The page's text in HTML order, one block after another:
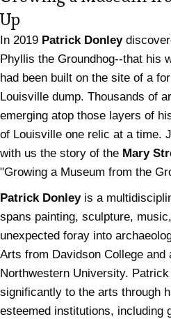
Up
In 2019 Patrick Donley
Phyllis the Groundhog--that his
had been built on the site of a
Louisville dump. Thousands of
emerging atop those layers of
of Louisville one relic at a time.
with us the story of the Mary
"Growing a Museum from the
Patrick Donleyis a
spans painting, sculpture,
unexpected foray into
Arts from Davidson College
Northwestern University.
significantly to the arts through
esteemed institutions, including